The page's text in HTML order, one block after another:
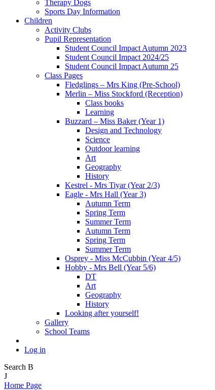
Therapy Dogs
Sports Day Information
Children
Activity Clubs
Pupil Representation
Student Council Impact Autumn 2023
Student Council Impact 2024/25
Student Council Impact Autumn 25
Class Pages
Fledglings – Mrs King (Pre-School)
Merlin – Miss Stockford (Reception)
Class books
Learning
Buzzard – Miss Baker (Year 1)
Design and Technology
Science
Outdoor learning
Art
Geography
History
Kestrel - Mrs Tiyar (Year 2/3)
Eagle - Mrs Hall (Year 3)
Autumn Term
Spring Term
Summer Term
Autumn Term
Spring Term
Summer Term
Osprey - Miss McCubbin (Year 4/5)
Hobby - Mrs Bell (Year 5/6)
DT
Art
Geography
History
Looking after yourself!
Gallery
School Teams
Log in
Search B
J
Home Page